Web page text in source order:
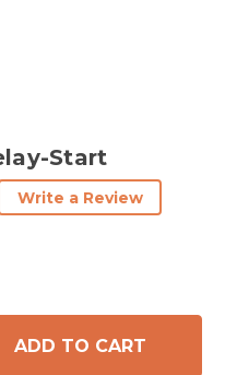
Start
Write a Review